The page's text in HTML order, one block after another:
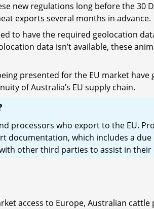
new regulations long before the 30
exports several months in advance.
to have the required geolocation
data isn’t available, these
presented for the EU market
of Australia’s EU supply chain.
processors who export to the EU.
which includes a
other third parties to assist in their
access to Europe, Australian